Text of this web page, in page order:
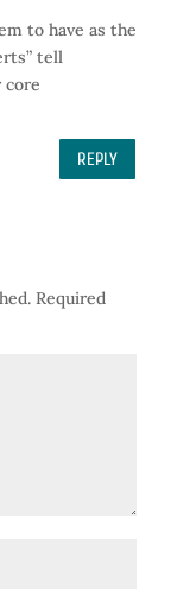
to have as the
tell
REPLY
Required